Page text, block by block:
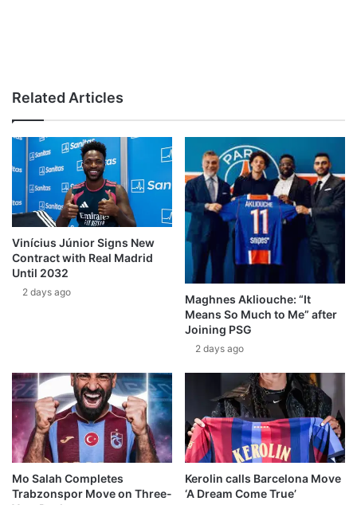
Related Articles
Vinícius Júnior Signs New
Contract with Real Madrid
Until 2032
2 days ago
Maghnes Akliouche: “It
Means So Much to Me” after
Joining PSG
2 days ago
Mo Salah Completes
Trabzonspor Move on Three-
Kerolin calls Barcelona Move
‘A Dream Come True’